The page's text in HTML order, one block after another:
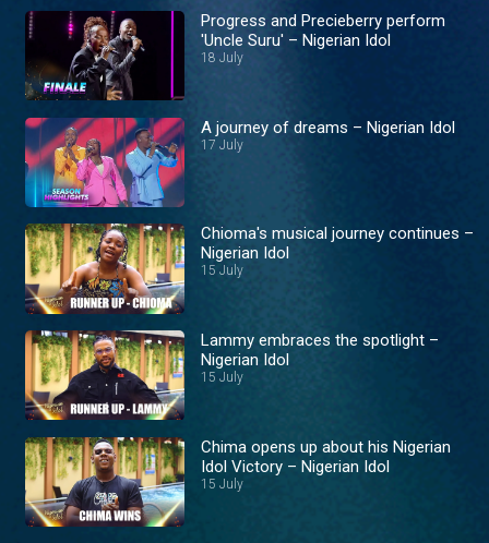
Progress and Precieberry perform
'Uncle Suru' – Nigerian Idol
18 July
A journey of dreams – Nigerian Idol
17 July
Chioma's musical journey continues –
Nigerian Idol
15 July
Lammy embraces the spotlight –
Nigerian Idol
15 July
Chima opens up about his Nigerian
Idol Victory – Nigerian Idol
15 July